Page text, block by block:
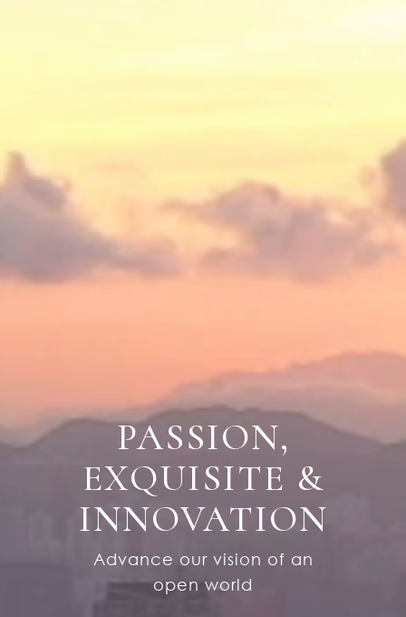
PASSION,
EXQUISITE &
INNOVATION
Advance our vision of an
open world